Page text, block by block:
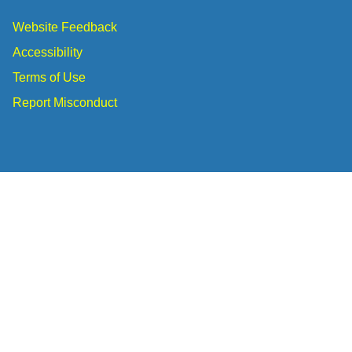
Website Feedback
Accessibility
Terms of Use
Report Misconduct